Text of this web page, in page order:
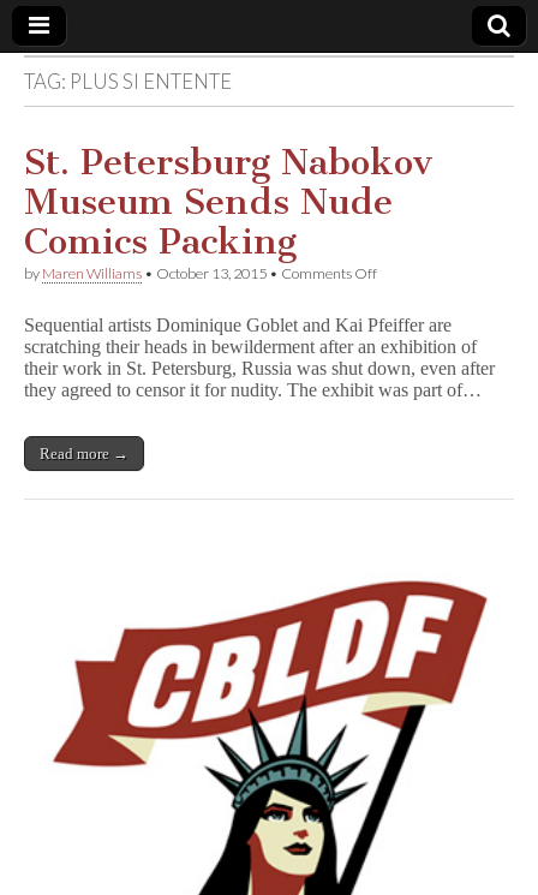
Comic
Book
Legal
Defense
Fund
TAG: PLUS SI ENTENTE
St. Petersburg Nabokov
Museum Sends Nude
Comics Packing
by Maren Williams • October 13, 2015 • Comments Offon
Nabokov
Museum
Sends
Nude
Sequential artists Dominique Goblet and Kai Pfeiffer are
scratching their heads in bewilderment after an exhibition of
their work in St. Petersburg, Russia was shut down, even after
they agreed to censor it for nudity. The exhibit was part of…
Read more →